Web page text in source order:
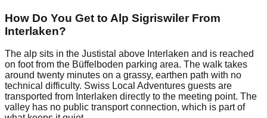
How Do You Get to Alp Sigriswiler From
Interlaken?
The alp sits in the Justistal above Interlaken and is reached
on foot from the Büffelboden parking area. The walk takes
around twenty minutes on a grassy, earthen path with no
technical difficulty. Swiss Local Adventures guests are
transported from Interlaken directly to the meeting point. The
valley has no public transport connection, which is part of